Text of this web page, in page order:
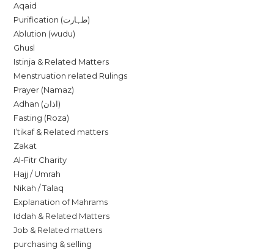
Aqaid
Purification (طہارت)
Ablution (wudu)
Ghusl
Istinja & Related Matters
Menstruation related Rulings
Prayer (Namaz)
Adhan (اذان)
Fasting (Roza)
I’tikaf & Related matters
Zakat
Al-Fitr Charity
Hajj / Umrah
Nikah / Talaq
Explanation of Mahrams
Iddah & Related Matters
Job & Related matters
purchasing & selling